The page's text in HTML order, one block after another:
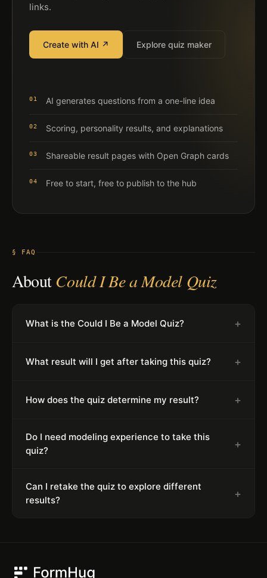
links.
Create with AI ↗ Explore quiz maker
01 AI generates questions from a one-line idea
02 Scoring, personality results, and explanations
03 Shareable result pages with Open Graph cards
04 Free to start, free to publish to the hub
§ FAQ
AboutCould I Be a Model Quiz
What is the Could I Be a Model Quiz? +
What result will I get after taking this quiz? +
How does the quiz determine my result? +
Do I need modeling experience to take this
quiz?
+
Can I retake the quiz to explore different
results?
+